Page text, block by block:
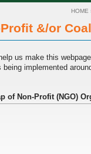
HOME
&/or
us make this
being implemented
of Non-Profit (NGO)